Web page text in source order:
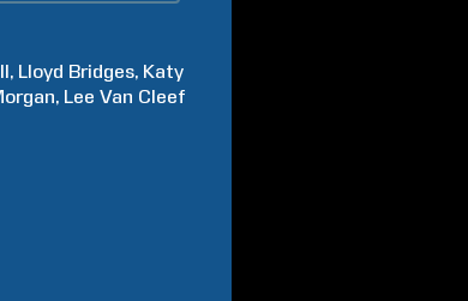
Lloyd Bridges Katy
Lee Van Cleef